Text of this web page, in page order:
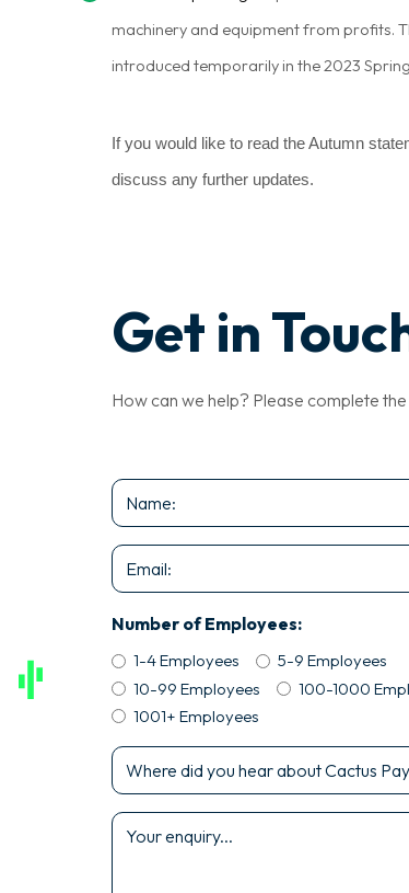
machinery and equipment from profits.
introduced temporarily in the 2023
If you would like to read the Autumn
discuss any further updates.
Get in
How can we help? Please complete
Name
*
Email
*
Number of Employees:
1-4 Employees
5-9 Employees
10-99 Employees
100-1000
1001+ Employees
Where
did
you
hear
Enquiry